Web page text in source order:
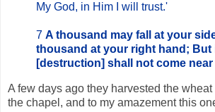
My God, in Him I will trust.'
7 A thousand may fall at your
thousand at your right hand; But
[destruction] shall not come near
A few days ago they harvested the
the chapel, and to my amazement this